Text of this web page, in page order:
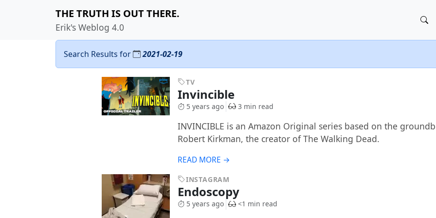
THE TRUTH IS OUT THERE.
Erik's Weblog 4.0
Search Results for 2021-02-19
TV
Invincible
5 years ago 3 min read
INVINCIBLE is an Amazon Original series based on the
Robert Kirkman, the creator of The Walking Dead.
READ MORE →
INSTAGRAM
Endoscopy
5 years ago <1 min read